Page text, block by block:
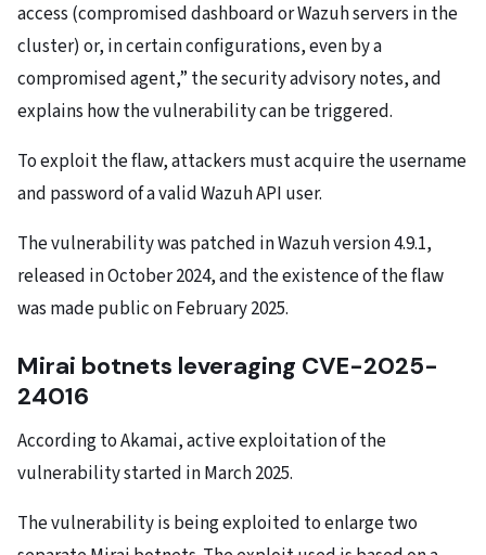
access (compromised dashboard or Wazuh servers in the
cluster) or, in certain configurations, even by a
compromised agent,” the security advisory notes, and
explains how the vulnerability can be triggered.
To exploit the flaw, attackers must acquire the username
and password of a valid Wazuh API user.
The vulnerability was patched in Wazuh version 4.9.1,
released in October 2024, and the existence of the flaw
was made public on February 2025.
Mirai botnets leveraging CVE-2025-
24016
According to Akamai, active exploitation of the
vulnerability started in March 2025.
The vulnerability is being exploited to enlarge two